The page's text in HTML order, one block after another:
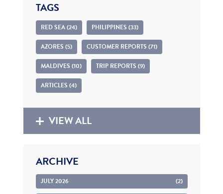
TAGS
RED SEA (24) PHILIPPINES (33)
AZORES (5) CUSTOMER REPORTS (71)
MALDIVES (10) TRIP REPORTS (9)
ARTICLES (4)
VIEW ALL
ARCHIVE
JULY 2026 (2)